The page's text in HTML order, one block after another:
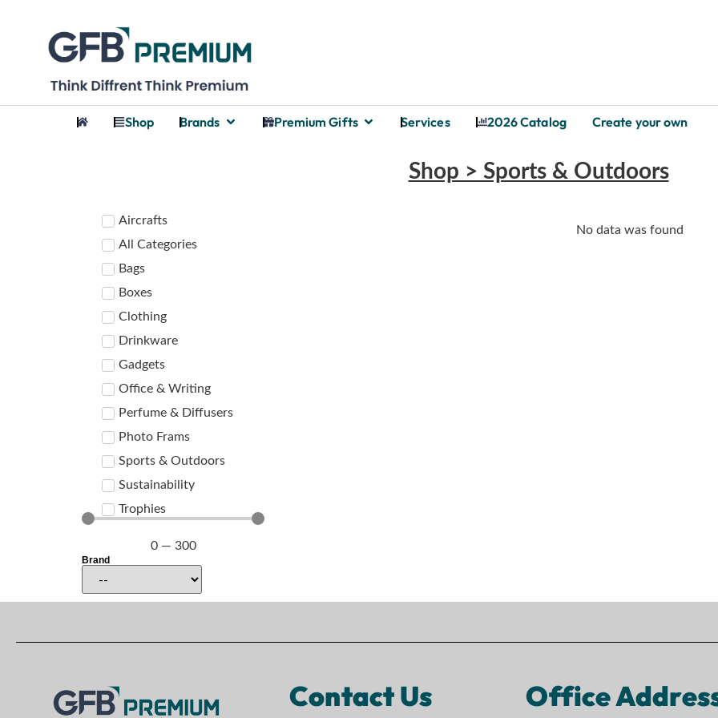
Shop Brands Premium Gifts Services 2026 Catalog Create your own
Shop > Sports & Outdoors
Aircrafts
All Categories
Bags
Boxes
Clothing
Drinkware
Gadgets
Office & Writing
Perfume & Diffusers
Photo Frams
Sports & Outdoors
Sustainability
Trophies
0— 300
Brand
No data was found
Contact Us Office